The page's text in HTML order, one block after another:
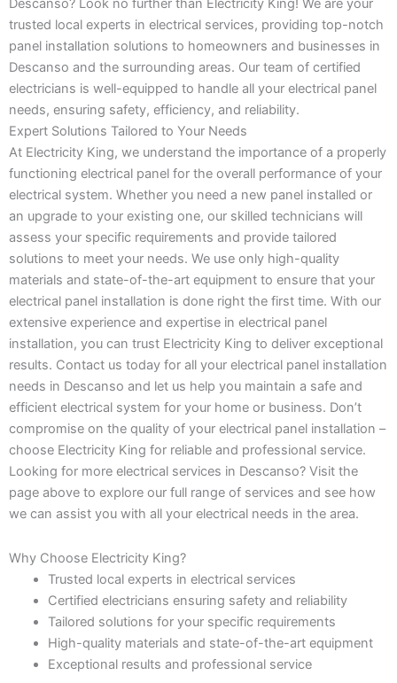
Descanso? Look no further than Electricity King! We are your
trusted local experts in electrical services, providing top-notch
panel installation solutions to homeowners and businesses in
Descanso and the surrounding areas. Our team of certified
electricians is well-equipped to handle all your electrical panel
needs, ensuring safety, efficiency, and reliability.
Expert Solutions Tailored to Your Needs
At Electricity King, we understand the importance of a properly
functioning electrical panel for the overall performance of your
electrical system. Whether you need a new panel installed or
an upgrade to your existing one, our skilled technicians will
assess your specific requirements and provide tailored
solutions to meet your needs. We use only high-quality
materials and state-of-the-art equipment to ensure that your
electrical panel installation is done right the first time. With our
extensive experience and expertise in electrical panel
installation, you can trust Electricity King to deliver exceptional
results. Contact us today for all your electrical panel installation
needs in Descanso and let us help you maintain a safe and
efficient electrical system for your home or business. Don’t
compromise on the quality of your electrical panel installation –
choose Electricity King for reliable and professional service.
Looking for more electrical services in Descanso? Visit the
page above to explore our full range of services and see how
we can assist you with all your electrical needs in the area.
Why Choose Electricity King?
Trusted local experts in electrical services
Certified electricians ensuring safety and reliability
Tailored solutions for your specific requirements
High-quality materials and state-of-the-art equipment
Exceptional results and professional service